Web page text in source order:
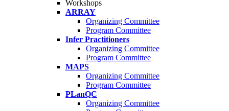
Workshops
ARRAY
Organizing Committee
Program Committee
Infer Practitioners
Organizing Committee
Program Committee
MAPS
Organizing Committee
Program Committee
PLanQC
Organizing Committee